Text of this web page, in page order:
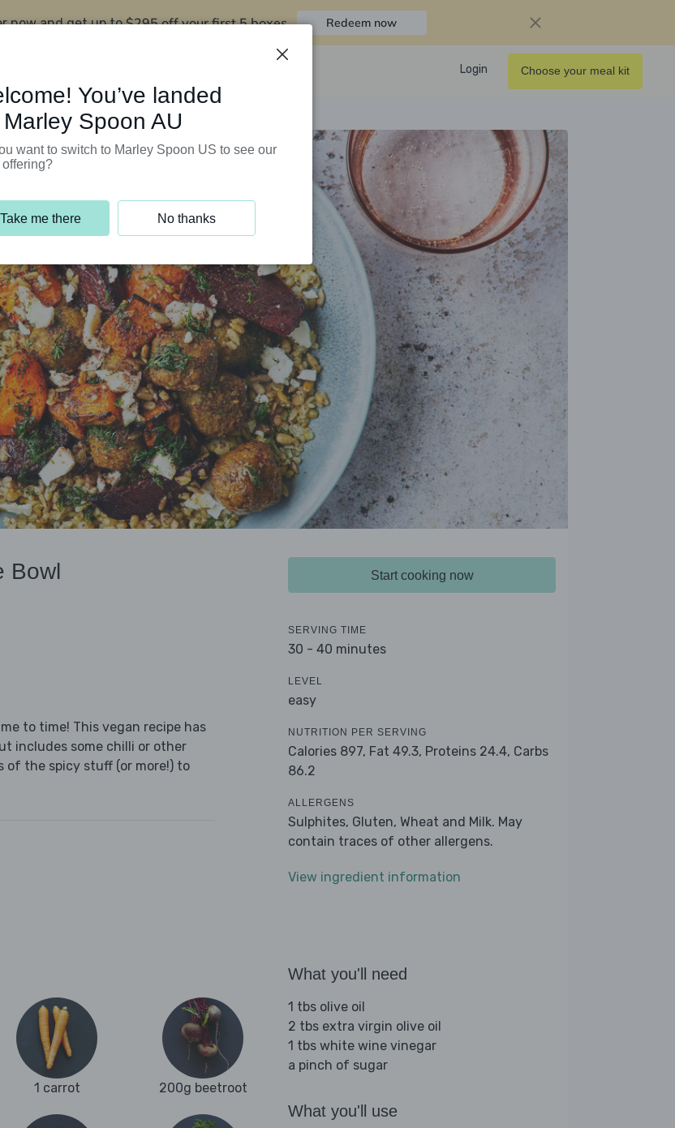
now and get up to$295 off your first 5 boxes Redeem now
Login Choose your meal kit
Bowl
to time! This vegan recipe has
includes some chilli or other
of the spicy stuff (or more!) to
Start cooking now
SERVING TIME
30 - 40 minutes
LEVEL
easy
NUTRITION PER SERVING
Calories 897, Fat 49.3, Proteins 24.4, Carbs
86.2
ALLERGENS
Sulphites, Gluten, Wheat and Milk. May
contain traces of other allergens.
View ingredient information
1 carrot 200g beetroot
What you'll need
1 tbs olive oil
2 tbs extra virgin olive oil
1 tbs white wine vinegar
a pinch of sugar
What you'll use
You’ve landed
Spoon AU
want to switch to Marley Spoon US to see our
offering?
Take me there No thanks